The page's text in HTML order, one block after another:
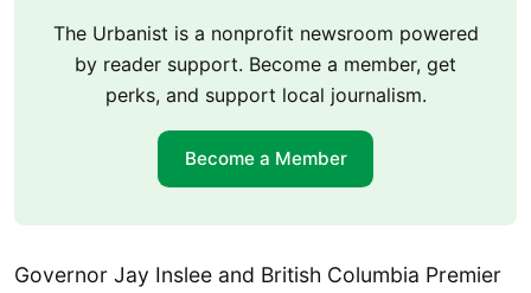
The Urbanist is a nonprofit newsroom powered
by reader support. Become a member, get
perks, and support local journalism.
Become a Member
Governor Jay Inslee and British Columbia Premier